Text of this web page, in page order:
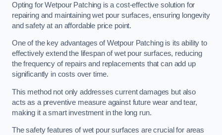
Opting for Wetpour Patching is a cost-effective solution for
repairing and maintaining wet pour surfaces, ensuring longevity
and safety at an affordable price point.
One of the key advantages of Wetpour Patching is its ability to
effectively extend the lifespan of wet pour surfaces, reducing
the frequency of repairs and replacements that can add up
significantly in costs over time.
This method not only addresses current damages but also
acts as a preventive measure against future wear and tear,
making it a smart investment in the long run.
The safety features of wet pour surfaces are crucial for areas